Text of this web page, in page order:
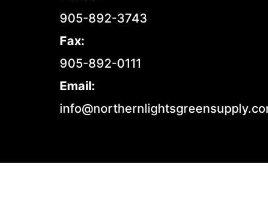
905-892-3743
Fax:
905-892-0111
Email: